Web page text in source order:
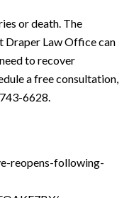
or death. The
Draper Law Office can
to recover
a free consultation,
6628.
reopens-following-